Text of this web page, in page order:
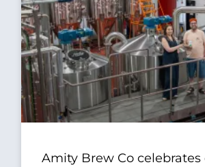
Amity Brew Co celebrates